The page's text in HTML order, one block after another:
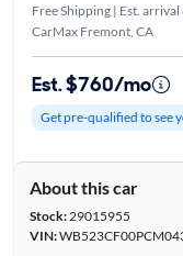
Free Shipping | Est.
CarMax Fremont, CA
Est. $760/mo
Get pre-qualified to see
About this car
Stock:29015955
VIN: